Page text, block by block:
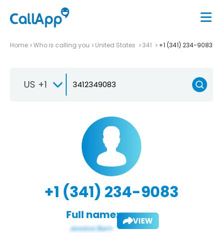
Home Who is calling you United States 341 +1 (341) 234-9083
US +1
+1 (341) 234-9083
Full name: VIEW